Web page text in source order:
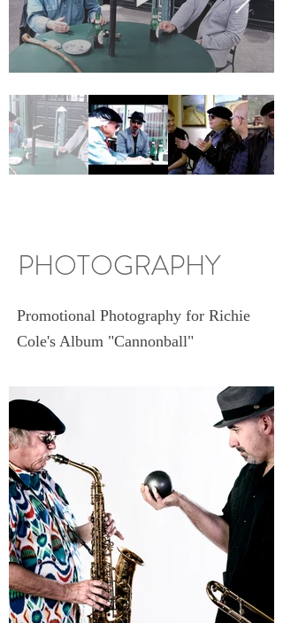
PHOTOGRAPHY
Promotional Photography for Richie
Cole's Album "Cannonball"